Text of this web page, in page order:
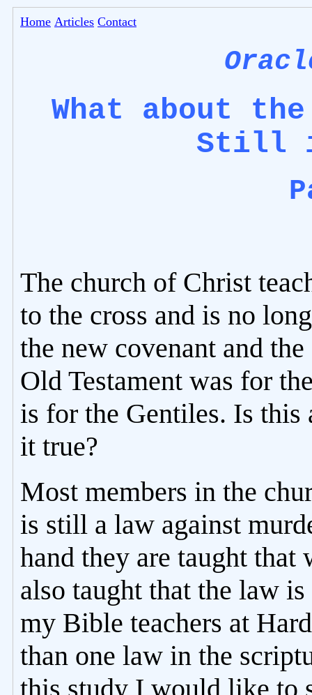
Home Articles Contact
What about
Still
The church of Christ
to the cross and is no
the new covenant and
Old Testament was for
is for the Gentiles. Is
it true?
Most members in the
is still a law against
hand they are taught that
also taught that the law
my Bible teachers at
than one law in the
this study I would like to